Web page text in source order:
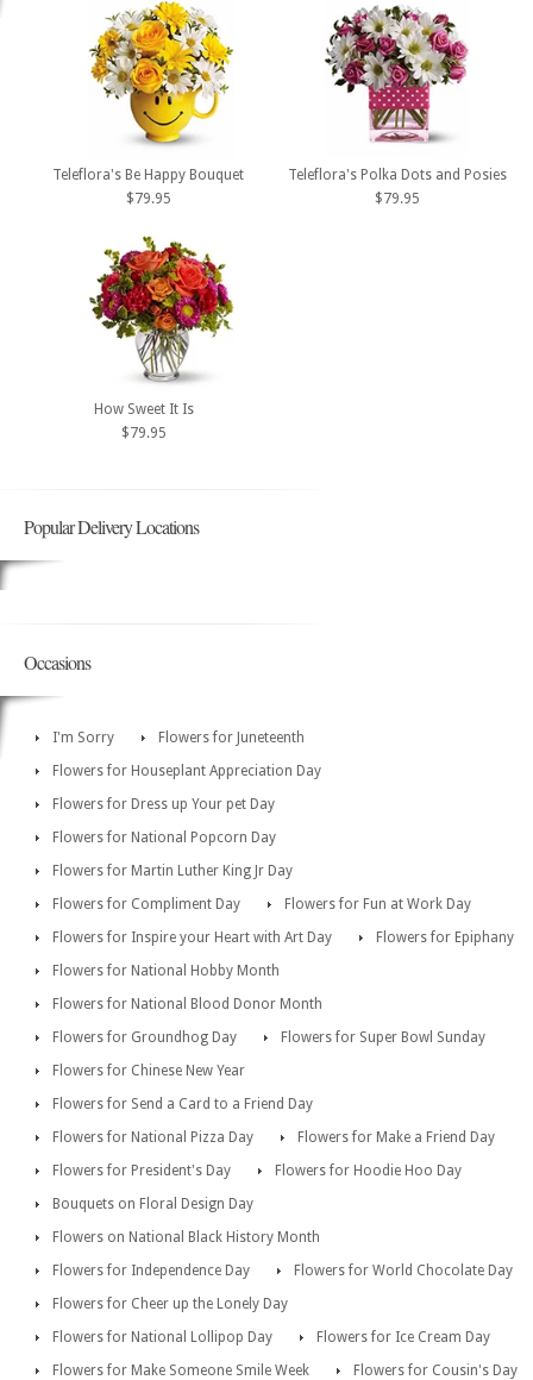
Teleflora's Be Happy Bouquet
$79.95
Teleflora's Polka Dots and Posies
$79.95
How Sweet It Is
$79.95
Popular Delivery Locations
Occasions
I'm Sorry
Flowers for Juneteenth
Flowers for Houseplant Appreciation Day
Flowers for Dress up Your pet Day
Flowers for National Popcorn Day
Flowers for Martin Luther King Jr Day
Flowers for Compliment Day
Flowers for Fun at Work Day
Flowers for Inspire your Heart with Art Day
Flowers for Epiphany
Flowers for National Hobby Month
Flowers for National Blood Donor Month
Flowers for Groundhog Day
Flowers for Super Bowl Sunday
Flowers for Chinese New Year
Flowers for Send a Card to a Friend Day
Flowers for National Pizza Day
Flowers for Make a Friend Day
Flowers for President's Day
Flowers for Hoodie Hoo Day
Bouquets on Floral Design Day
Flowers on National Black History Month
Flowers for Independence Day
Flowers for World Chocolate Day
Flowers for Cheer up the Lonely Day
Flowers for National Lollipop Day
Flowers for Ice Cream Day
Flowers for Make Someone Smile Week
Flowers for Cousin's Day